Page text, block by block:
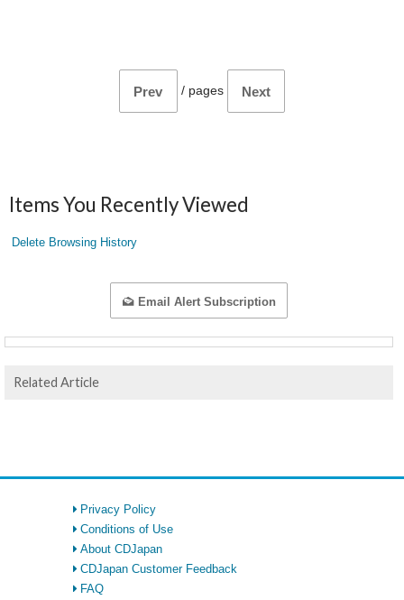
Prev / pages Next
Items You Recently Viewed
Delete Browsing History
Email Alert Subscription
Related Article
Privacy Policy
Conditions of Use
About CDJapan
CDJapan Customer Feedback
FAQ